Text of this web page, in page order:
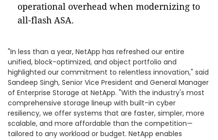
operational overhead when modernizing to
all-flash ASA.
"In less than a year, NetApp has refreshed our entire
unified, block-optimized, and object portfolio and
highlighted our commitment to relentless innovation," said
Sandeep Singh, Senior Vice President and General Manager
of Enterprise Storage at NetApp. "With the industry's most
comprehensive storage lineup with built-in cyber
resiliency, we offer systems that are faster, simpler, more
scalable, and more affordable than the competition—
tailored to any workload or budget. NetApp enables